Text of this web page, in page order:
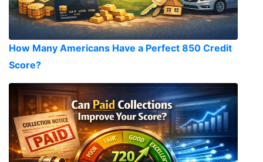
How Many Americans Have a Perfect 850 Credit
Score?